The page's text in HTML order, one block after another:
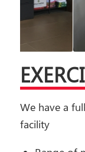
We have a
facility